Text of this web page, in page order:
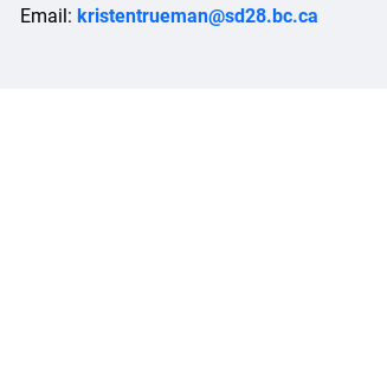
Email: kristentrueman@sd28.bc.ca